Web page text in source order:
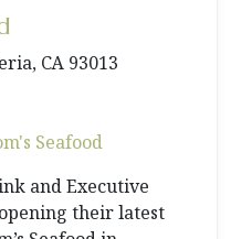
CA 93013
Seafood
and Executive
their latest